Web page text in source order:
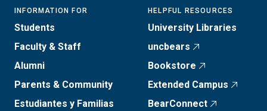
INFORMATION FOR
Students
Faculty & Staff
Alumni
Parents & Community
Estudiantes y Familias
HELPFUL RESOURCES
University Libraries
uncbears
Bookstore
Extended Campus
BearConnect